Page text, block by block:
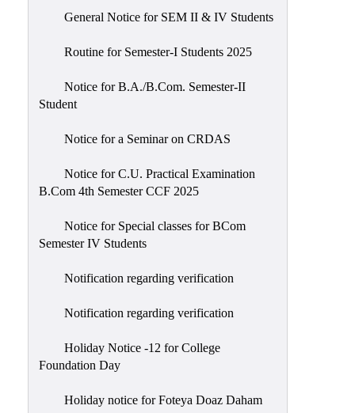
General Notice for SEM II & IV Students
Routine for Semester-I Students 2025
Notice for B.A./B.Com. Semester-II
Student
Notice for a Seminar on CRDAS
Notice for C.U. Practical Examination
B.Com 4th Semester CCF 2025
Notice for Special classes for BCom
Semester IV Students
Notification regarding verification
Notification regarding verification
Holiday Notice -12 for College
Foundation Day
Holiday notice for Foteya Doaz Daham